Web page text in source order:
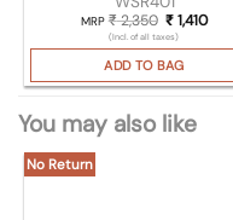
MRP₹2,350 Original
₹ 1,410
(Incl. of all taxes)
ADD TO BAG
You may also like
No Return